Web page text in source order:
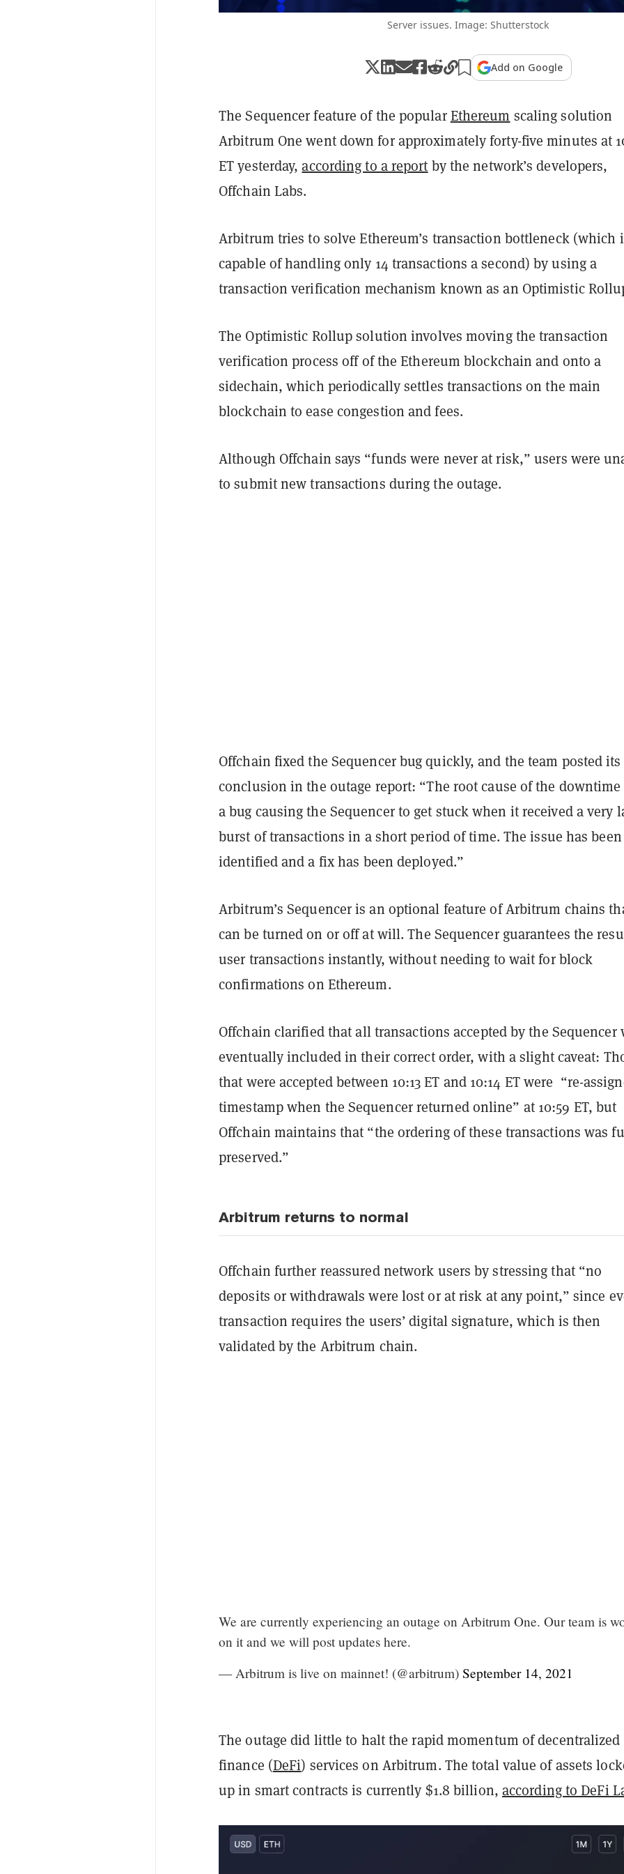
Server issues. Image: Shutterstock
Add on Google
The Sequencer feature of the popularEthereum scaling solution
Arbitrum One went down for approximately forty-five minutes at
ET yesterday,according to a report by the network’s developers,
Offchain Labs.
Arbitrum tries to solve Ethereum’s transaction bottleneck (which
capable of handling only 14 transactions a second) by using a
transaction verification mechanism known as an Optimistic
The Optimistic Rollup solution involves moving the transaction
verification process off of the Ethereum blockchain and onto a
sidechain, which periodically settles transactions on the main
blockchain to ease congestion and fees.
Although Offchain says “funds were never at risk,” users were
to submit new transactions during the outage.
Offchain fixed the Sequencer bug quickly, and the team posted its
conclusion in the outage report: “The root cause of the downtime
a bug causing the Sequencer to get stuck when it received a very
burst of transactions in a short period of time. The issue has been
identified and a fix has been deployed.”
Arbitrum’s Sequencer is an optional feature of Arbitrum chains
can be turned on or off at will. The Sequencer guarantees the
user transactions instantly, without needing to wait for block
confirmations on Ethereum.
Offchain clarified that all transactions accepted by the Sequencer
eventually included in their correct order, with a slight caveat:
that were accepted between 10:13 ET and 10:14 ET were “re-
timestamp when the Sequencer returned online” at 10:59 ET, but
Offchain maintains that “the ordering of these transactions was
preserved.”
Arbitrum returns to normal
Offchain further reassured network users by stressing that “no
deposits or withdrawals were lost or at risk at any point,” since
transaction requires the users’ digital signature, which is then
validated by the Arbitrum chain.
We are currently experiencing an outage on Arbitrum One. Our team is
on it and we will post updates here.
— Arbitrum is live on mainnet! (@arbitrum) September 14, 2021
The outage did little to halt the rapid momentum of decentralized
finance (DeFi) services on Arbitrum. The total value of assets
up in smart contracts is currently $1.8 billion, according to DeFi